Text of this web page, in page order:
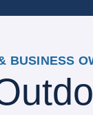
BUSINESS